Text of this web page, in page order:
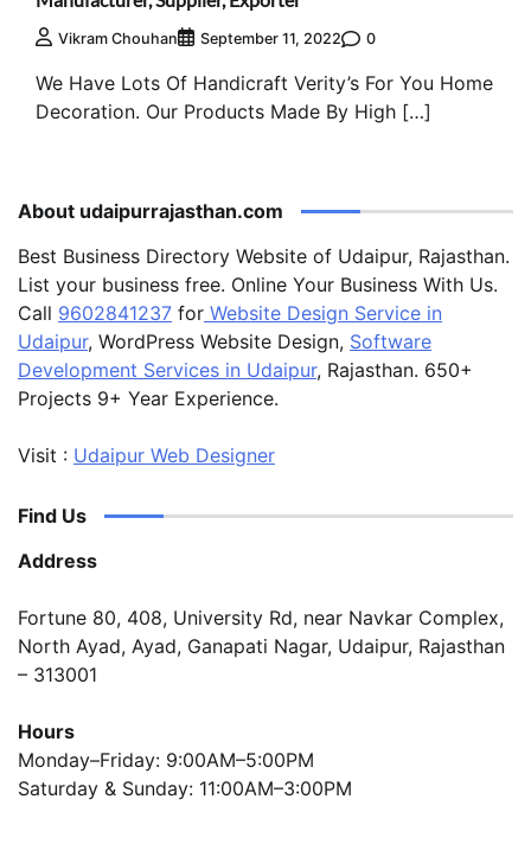
Vikram Chouhan September 11, 2022 0
We Have Lots Of Handicraft Verity’s For You Home
Decoration. Our Products Made By High […]
About udaipurrajasthan.com
Best Business Directory Website of Udaipur, Rajasthan.
List your business free. Online Your Business With Us.
Call 9602841237 for Website Design Service in
Udaipur, WordPress Website Design, Software
Development Services in Udaipur, Rajasthan. 650+
Projects 9+ Year Experience.
Visit : Udaipur Web Designer
Find Us
Address
Fortune 80, 408, University Rd, near Navkar Complex,
North Ayad, Ayad, Ganapati Nagar, Udaipur, Rajasthan
– 313001
Hours
Monday–Friday: 9:00AM–5:00PM
Saturday & Sunday: 11:00AM–3:00PM